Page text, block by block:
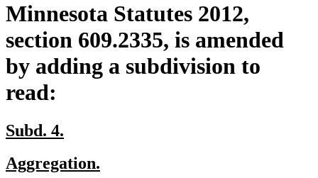
Minnesota Statutes 2012,
section 609.2335, is amended
by adding a subdivision to
read:
new
begin
Subd. 4.
end
new
Aggregation.